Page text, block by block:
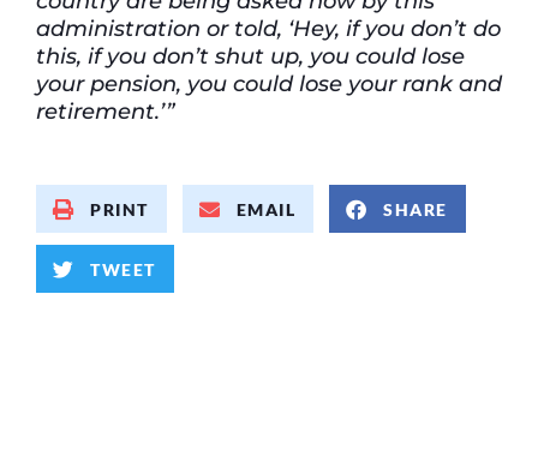
administration or told, ‘Hey, if you don’t do
this, if you don’t shut up, you could lose
your pension, you could lose your rank and
retirement.’”
PRINT EMAIL SHARE
TWEET